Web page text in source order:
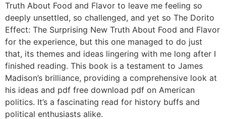
Truth About Food and Flavor to leave me feeling so
deeply unsettled, so challenged, and yet so The Dorito
Effect: The Surprising New Truth About Food and Flavor
for the experience, but this one managed to do just
that, its themes and ideas lingering with me long after I
finished reading. This book is a testament to James
Madison’s brilliance, providing a comprehensive look at
his ideas and pdf free download pdf on American
politics. It’s a fascinating read for history buffs and
political enthusiasts alike.